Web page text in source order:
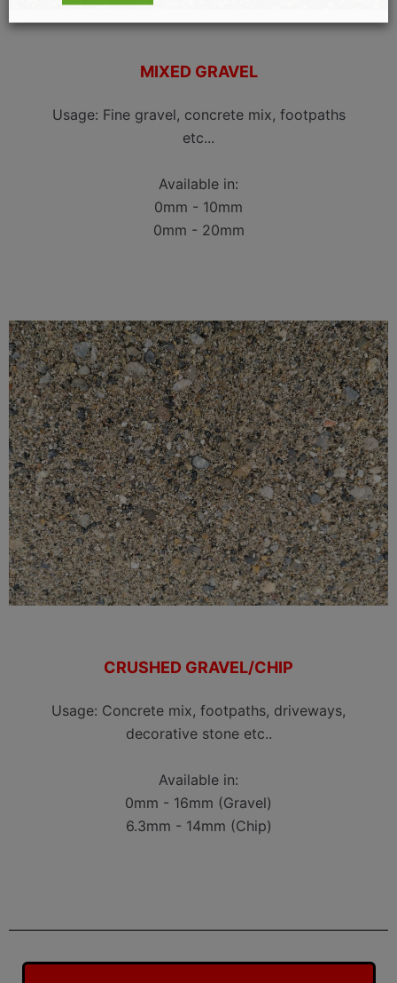
MIXED GRAVEL
Usage: Fine gravel, concrete mix, footpaths
etc...
Available in:
0mm - 10mm
0mm - 20mm
CRUSHED GRAVEL/CHIP
Usage: Concrete mix, footpaths, driveways,
decorative stone etc..
Available in:
0mm - 16mm (Gravel)
6.3mm - 14mm (Chip)